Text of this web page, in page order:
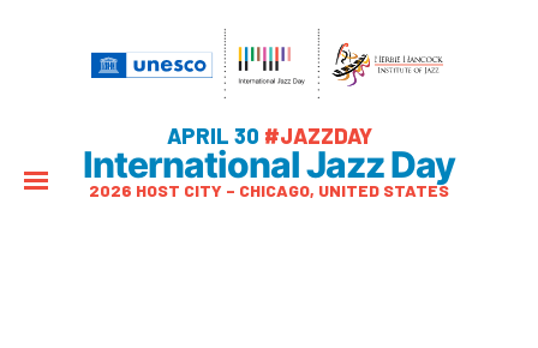
APRIL 30 #JAZZDAY
International Jazz Day
2026 HOST CITY – CHICAGO, UNITED STATES